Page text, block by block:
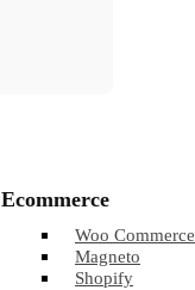
Ecommerce
Woo Commerce
Magneto
Shopify